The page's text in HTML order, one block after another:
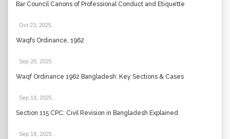
Bar Council Canons of Professional Conduct and Etiquette
Oct 23, 2025
Waqfs Ordinance, 1962
Sep 20, 2025
Waqf Ordinance 1962 Bangladesh: Key Sections & Cases
Sep 19, 2025
Section 115 CPC: Civil Revision in Bangladesh Explained
Sep 19, 2025